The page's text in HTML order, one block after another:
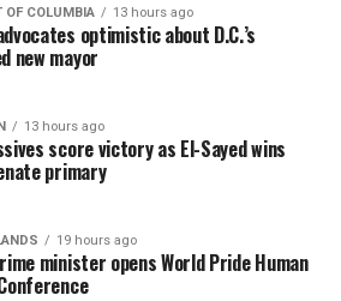
OF COLUMBIA 13 hours ago
optimistic about D.C.’s
new mayor
13 hours ago
score victory as El-Sayed wins
primary
19 hours ago
minister opens World Pride Human